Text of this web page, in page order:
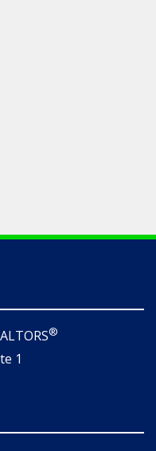
®
1